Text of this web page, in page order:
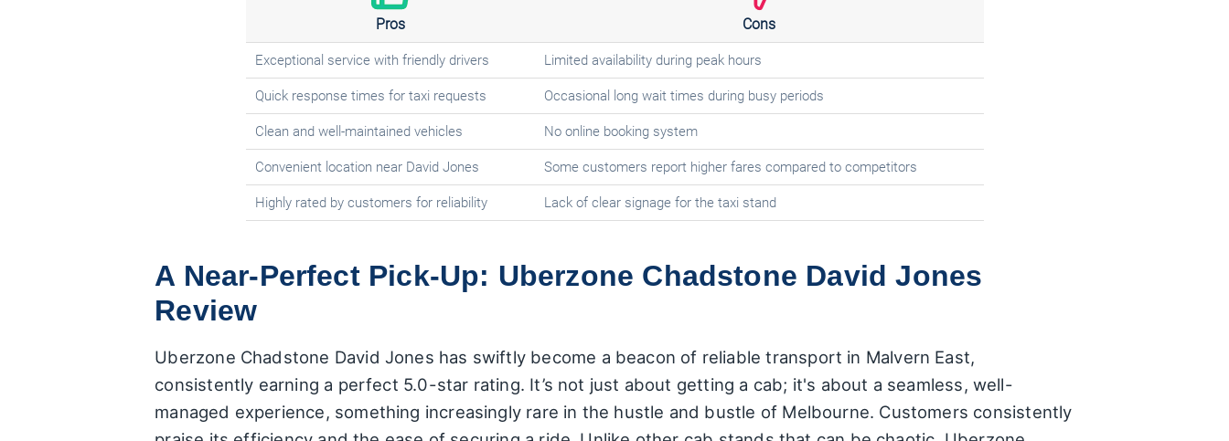
Pros Cons
Exceptional service with friendly drivers Limited availability during peak hours
Quick response times for taxi requests Occasional long wait times during busy periods
Clean and well-maintained vehicles No online booking system
Convenient location near David Jones Some customers report higher fares compared to competitors
Highly rated by customers for reliability Lack of clear signage for the taxi stand
A Near-Perfect Pick-Up: Uberzone Chadstone David Jones
Review
Uberzone Chadstone David Jones has swiftly become a beacon of reliable transport in Malvern East,
consistently earning a perfect 5.0-star rating. It’s not just about getting a cab; it's about a seamless, well-
managed experience, something increasingly rare in the hustle and bustle of Melbourne. Customers consistently